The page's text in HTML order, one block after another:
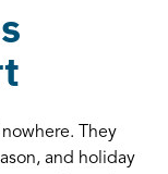
They
and holiday